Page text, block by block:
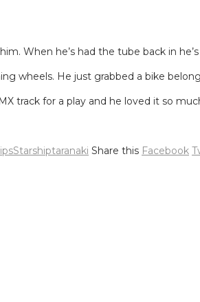
When he’s had the tube back in
wheels. He just grabbed a bike
track for a play and he loved it so
Starshiptaranaki Share this Facebook